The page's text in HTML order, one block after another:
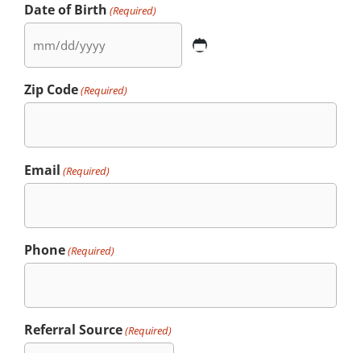
Date of Birth (Required)
Zip Code(Required)
Email (Required)
Phone(Required)
Referral Source(Required)